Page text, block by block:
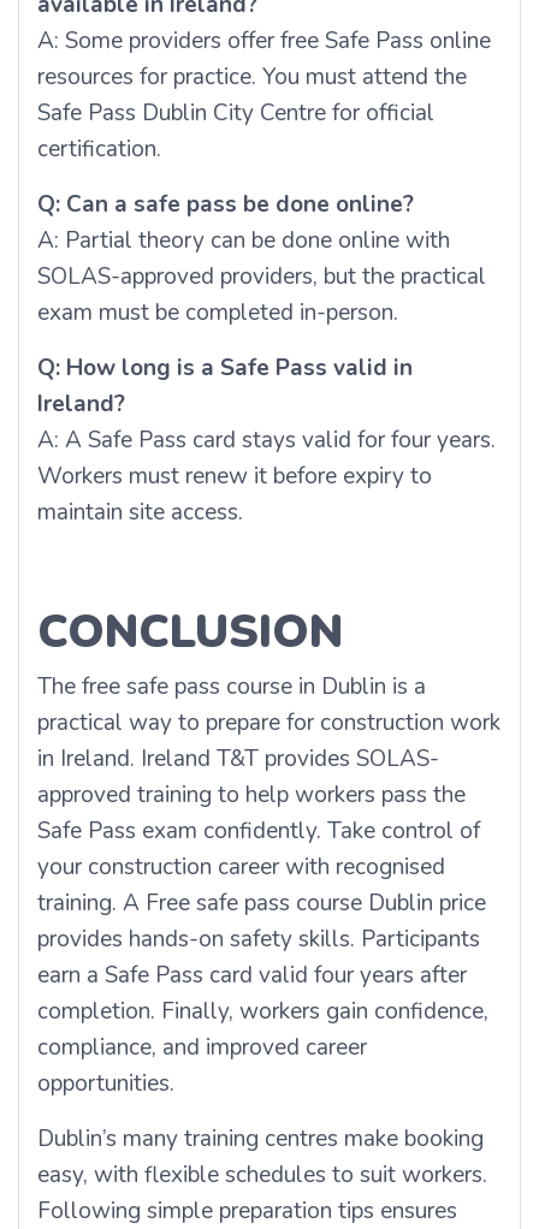
A: Some providers offer free Safe Pass online
resources for practice. You must attend the
Safe Pass Dublin City Centre for official
certification.
Q: Can a safe pass be done online?
A: Partial theory can be done online with
SOLAS-approved providers, but the practical
exam must be completed in-person.
Q: How long is a Safe Pass valid in
Ireland?
A: A Safe Pass card stays valid for four years.
Workers must renew it before expiry to
maintain site access.
CONCLUSION
The free safe pass course in Dublin is a
practical way to prepare for construction work
in Ireland. Ireland T&T provides SOLAS-
approved training to help workers pass the
Safe Pass exam confidently. Take control of
your construction career with recognised
training. A Free safe pass course Dublin price
provides hands-on safety skills. Participants
earn a Safe Pass card valid four years after
completion. Finally, workers gain confidence,
compliance, and improved career
opportunities.
Dublin’s many training centres make booking
easy, with flexible schedules to suit workers.
Following simple preparation tips ensures